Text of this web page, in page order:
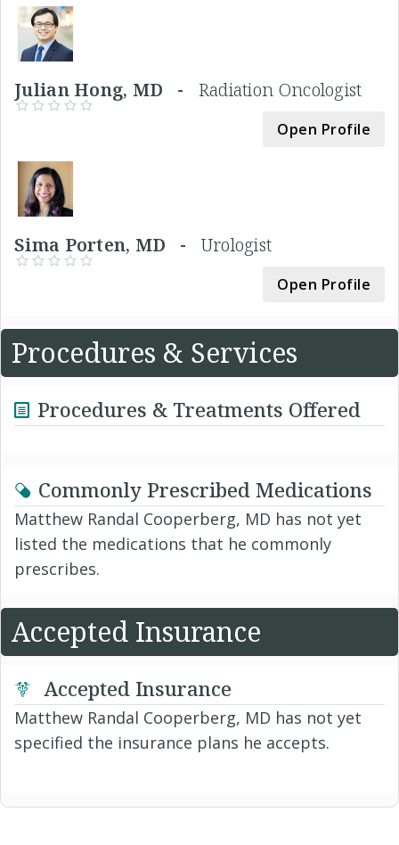
Julian Hong, MD - Radiation Oncologist
Open Profile
Sima Porten, MD -Urologist
Open Profile
Procedures & Services
Procedures & Treatments Offered
Commonly Prescribed Medications
Matthew Randal Cooperberg, MD has not yet
listed the medications that he commonly
prescribes.
Accepted Insurance
Accepted Insurance
Matthew Randal Cooperberg, MD has not yet
specified the insurance plans he accepts.